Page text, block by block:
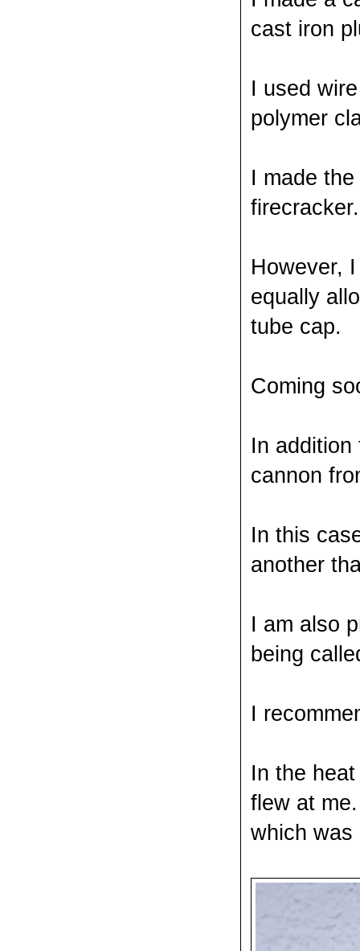
cast iron
I used
polymer
I made
firecracker.
However,
equally
tube cap.
Coming
In
cannon
In this
another
I am also
being
I
In the
flew at
which was